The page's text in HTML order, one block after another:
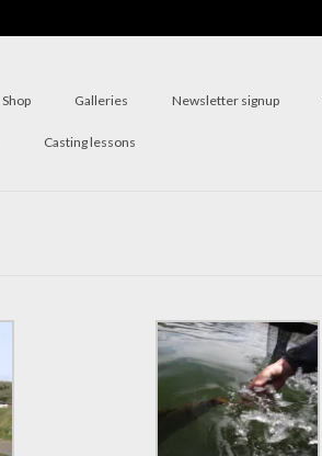
Shop Galleries Newsletter signup
Casting lessons